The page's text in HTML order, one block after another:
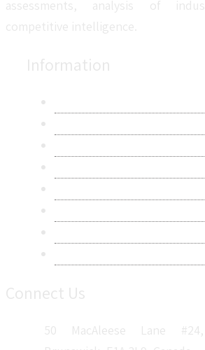
assessments, analysis of
competitive intelligence.
Information
Connect Us
50 MacAleese Lane